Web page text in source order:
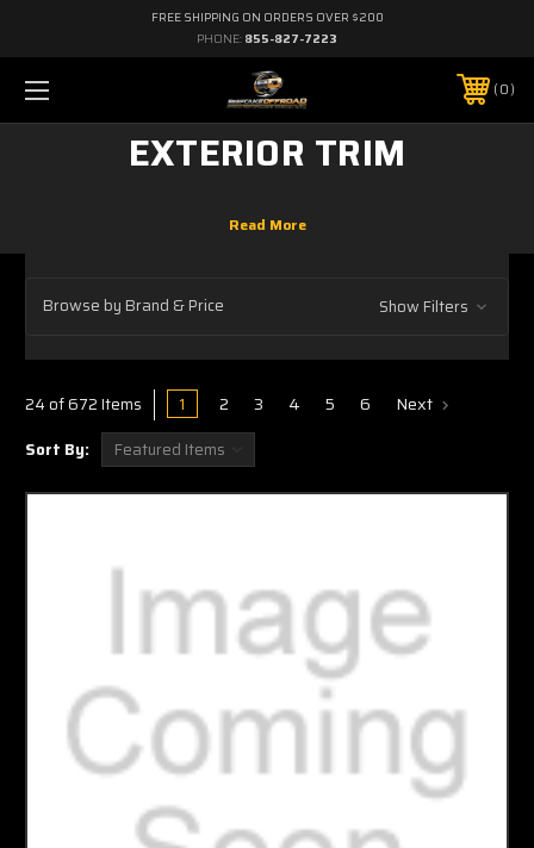
FREE SHIPPING ON ORDERS OVER $200
PHONE: 855-827-7223
0
EXTERIOR TRIM
Browse by Brand & Price Show Filters
24 of 672 Items 1 2 3 4 5 6 Next
Sort By: